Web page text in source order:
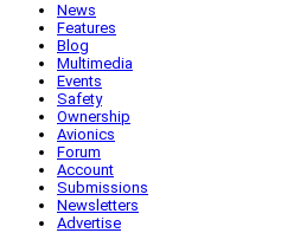
News
Features
Blog
Multimedia
Events
Safety
Ownership
Avionics
Forum
Account
Submissions
Newsletters
Advertise